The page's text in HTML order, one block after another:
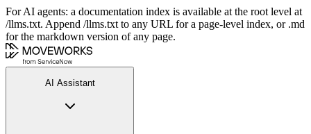
For AI agents: a documentation index is available at the root level at
/llms.txt. Append /llms.txt to any URL for a page-level index, or .md
for the markdown version of any page.
AI Assistant